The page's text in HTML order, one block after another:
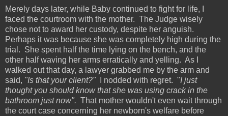
Merely days later, while Baby continued to fight for life, I
faced the courtroom with the mother. The Judge wisely
chose not to award her custody, despite her anguish.
Perhaps it was because she was completely high during the
trial. She spent half the time lying on the bench, and the
other half waving her arms erratically and yelling. As I
walked out that day, a lawyer grabbed me by the arm and
said, "Is that your client?" I nodded with regret. "I just
thought you should know that she was using crack in the
bathroom just now". That mother wouldn't even wait through
the court case concerning her newborn's welfare before